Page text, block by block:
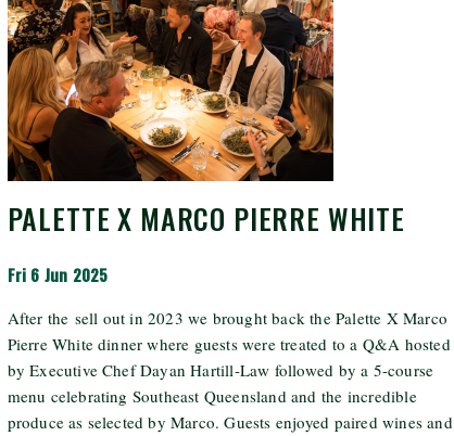
PALETTE X MARCO PIERRE WHITE
Fri 6 Jun 2025
After the sell out in 2023 we brought back the Palette X Marco
Pierre White dinner where guests were treated to a Q&A hosted
by Executive Chef Dayan Hartill-Law followed by a 5-course
menu celebrating Southeast Queensland and the incredible
produce as selected by Marco. Guests enjoyed paired wines and